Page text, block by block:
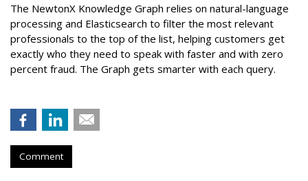
The NewtonX Knowledge Graph relies on natural-language
processing and Elasticsearch to filter the most relevant
professionals to the top of the list, helping customers get
exactly who they need to speak with faster and with zero
percent fraud. The Graph gets smarter with each query.
Comment